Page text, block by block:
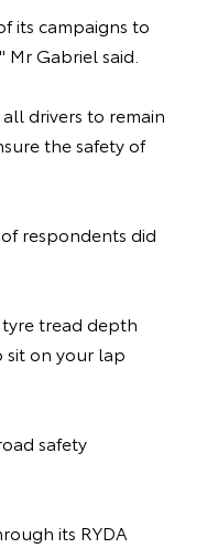
its campaigns to
Gabriel said.
drivers to remain
the safety of
respondents did
tread depth
sit on your lap
safety
its RYDA